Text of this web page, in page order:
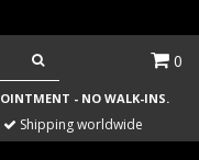
0
- NO WALK-INS.
Shipping worldwide